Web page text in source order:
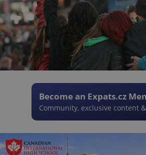
Become an Expats.cz
Community, exclusive content